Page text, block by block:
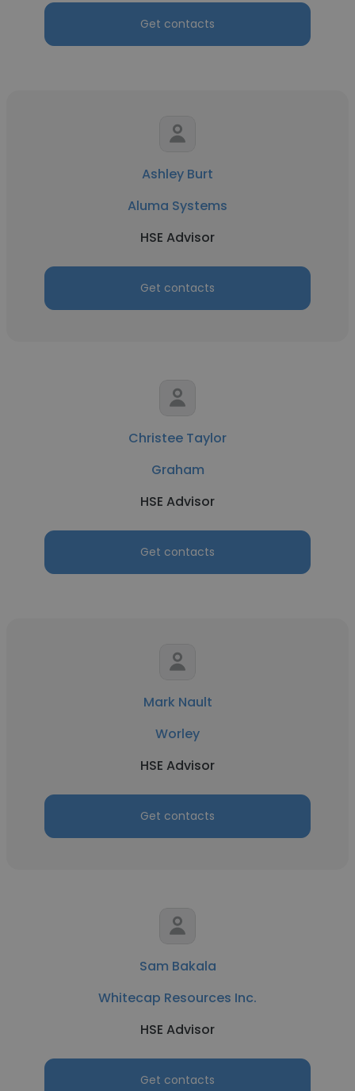
Get contacts
Ashley Burt
Aluma Systems
HSE Advisor
Get contacts
Christee Taylor
Graham
HSE Advisor
Get contacts
Mark Nault
Worley
HSE Advisor
Get contacts
Sam Bakala
Whitecap Resources Inc.
HSE Advisor
Get contacts